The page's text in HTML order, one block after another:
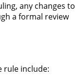
any changes to
a formal review
rule include: